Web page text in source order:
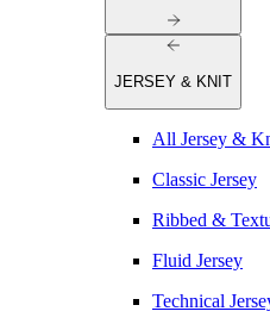
JERSEY & KNIT
All Jersey &
Classic Jersey
Ribbed &
Fluid Jersey
Technical